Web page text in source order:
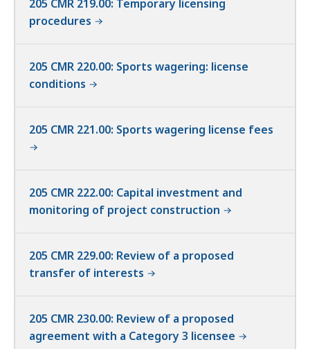
205 CMR 219.00: Temporary licensing
procedures
205 CMR 220.00: Sports wagering: license
conditions
205 CMR 221.00: Sports wagering license fees
205 CMR 222.00: Capital investment and
monitoring of project construction
205 CMR 229.00: Review of a proposed
transfer of interests
205 CMR 230.00: Review of a proposed
agreement with a Category 3 licensee